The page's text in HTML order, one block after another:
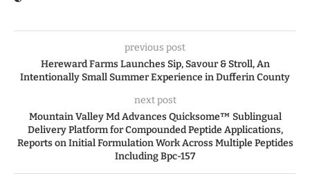
previous post
Hereward Farms Launches Sip, Savour & Stroll, An
Intentionally Small Summer Experience in Dufferin County
next post
Mountain Valley Md Advances Quicksome™ Sublingual
Delivery Platform for Compounded Peptide Applications,
Reports on Initial Formulation Work Across Multiple Peptides
Including Bpc-157